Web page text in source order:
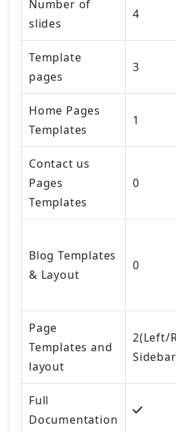
Number of
slides
4
Template
pages
3
Home Pages
Templates
1
Contact us
Pages
Templates
0
Blog Templates
& Layout
0
Page
Templates and
layout
2(Left/
Full
Documentation